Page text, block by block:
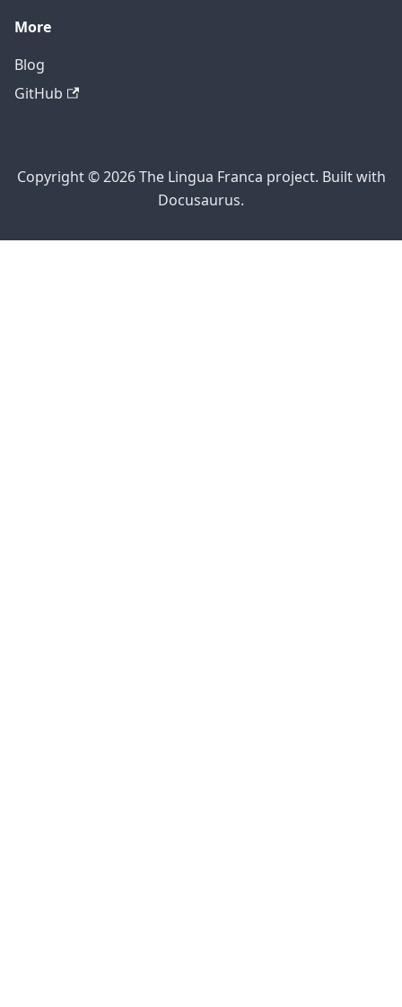
More
Blog
GitHub
Copyright © 2026 The Lingua Franca project. Built with
Docusaurus.